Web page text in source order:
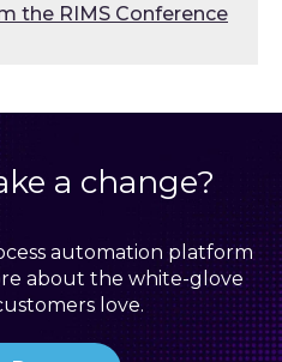
the RIMS Conference
a change?
automation platform
about the white-glove
love.